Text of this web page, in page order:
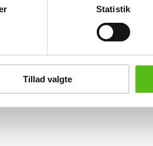
Statistik
Tillad valgte